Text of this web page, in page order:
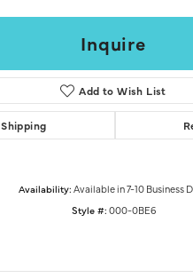
Inquire
Add to Wish List
Shipping
Availability: Available in 7-10 Business
Style #: 000-0BE6